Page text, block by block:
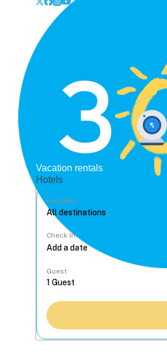
Vacation rentals
Hotels
Location
Check In
Guest